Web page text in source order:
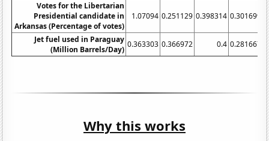
Votes for the Libertarian
Presidential candidate in
Arkansas (Percentage of votes)
1.07094 0.251129 0.398314 0.301699
Jet fuel used in Paraguay
(Million Barrels/Day)
0.363303 0.366972 0.4 0.281667
Why this works